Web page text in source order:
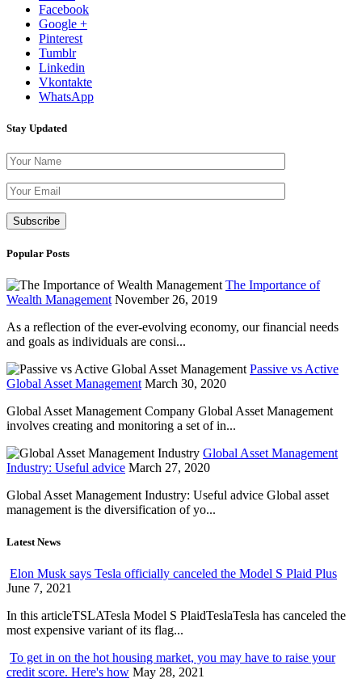
Facebook
Google +
Pinterest
Tumblr
Linkedin
Vkontakte
WhatsApp
Stay Updated
Popular Posts
The Importance of
Wealth Management November 26, 2019
As a reflection of the ever-evolving economy, our financial needs
and goals as individuals are consi...
Passive vs Active
Global Asset Management March 30, 2020
Global Asset Management Company Global Asset Management
involves creating and monitoring a set of in...
Global Asset Management
Industry: Useful advice March 27, 2020
Global Asset Management Industry: Useful advice Global asset
management is the diversification of yo...
Latest News
Elon Musk says Tesla officially canceled the Model S Plaid Plus
June 7, 2021
In this articleTSLATesla Model S PlaidTeslaTesla has canceled the
most expensive variant of its flag...
To get in on the hot housing market, you may have to raise your
credit score. Here's how May 28, 2021